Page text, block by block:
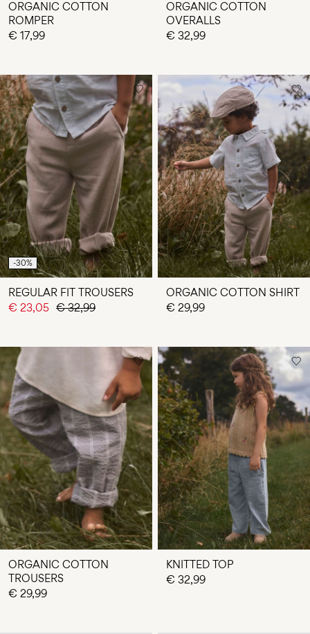
ORGANIC COTTON
ROMPER
€ 17,99
ORGANIC COTTON
OVERALLS
€ 32,99
-30%
REGULAR FIT TROUSERS
€ 23,05 € 32,99
ORGANIC COTTON SHIRT
€ 29,99
ORGANIC COTTON
TROUSERS
€ 29,99
KNITTED TOP
€ 32,99